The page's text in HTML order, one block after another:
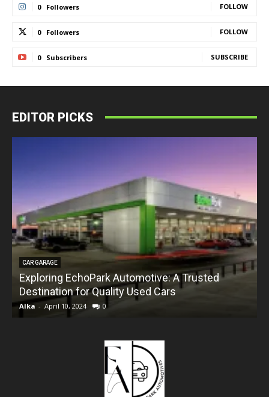
0 Followers FOLLOW
0 Followers FOLLOW
0 Subscribers SUBSCRIBE
EDITOR PICKS
CAR GARAGE
Exploring EchoPark Automotive: A Trusted
Destination for Quality Used Cars
Alka - April 10, 2024 0